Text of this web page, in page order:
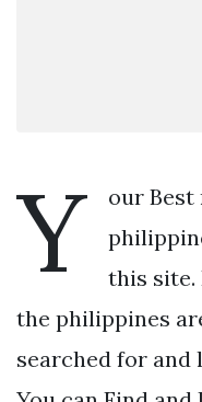
Y
our
this site.
the philippines
searched for and